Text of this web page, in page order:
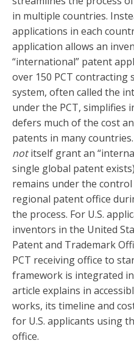
in multiple countries.
applications in each
application allows an
“international” patent
over 150 PCT contracting
system, often called the
under the PCT, simplifies
defers much of the cost
patents in many
notitself grant an
single global patent
remains under the
regional patent office
the process. For U.S.
inventors in the United
Patent and Trademark
PCT receiving office to
framework is integrated
article explains in
works, its timeline and
for U.S. applicants using
office.